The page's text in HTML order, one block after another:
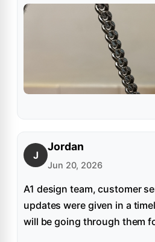
J
Jordan
Jun 20, 2026
A1 design team, customer
updates were given in a
will be going through them